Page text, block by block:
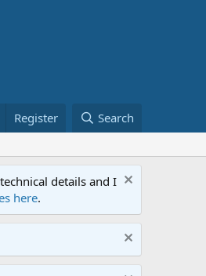
Register Search
details and I
here.